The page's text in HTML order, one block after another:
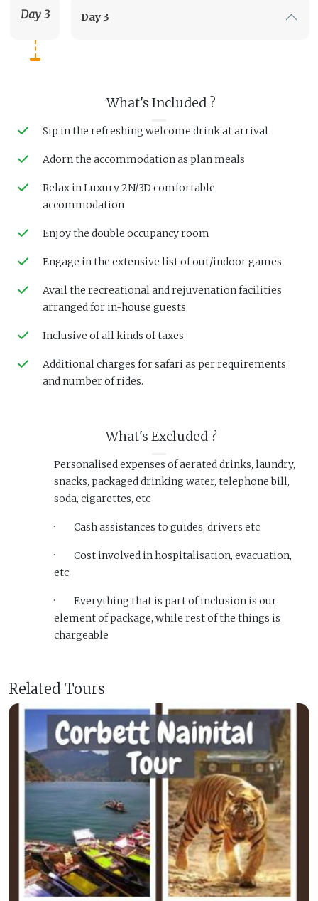
Day 3 Day 3
What's Included ?
Sip in the refreshing welcome drink at arrival
Adorn the accommodation as plan meals
Relax in Luxury 2N/3D comfortable
accommodation
Enjoy the double occupancy room
Engage in the extensive list of out/indoor games
Avail the recreational and rejuvenation facilities
arranged for in-house guests
Inclusive of all kinds of taxes
Additional charges for safari as per requirements
and number of rides.
What's Excluded ?
Personalised expenses of aerated drinks, laundry,
snacks, packaged drinking water, telephone bill,
soda, cigarettes, etc
· Cash assistances to guides, drivers etc
·
Cost involved in hospitalisation, evacuation,
etc
·
Everything that is part of inclusion is our
element of package, while rest of the things is
chargeable
Related Tours